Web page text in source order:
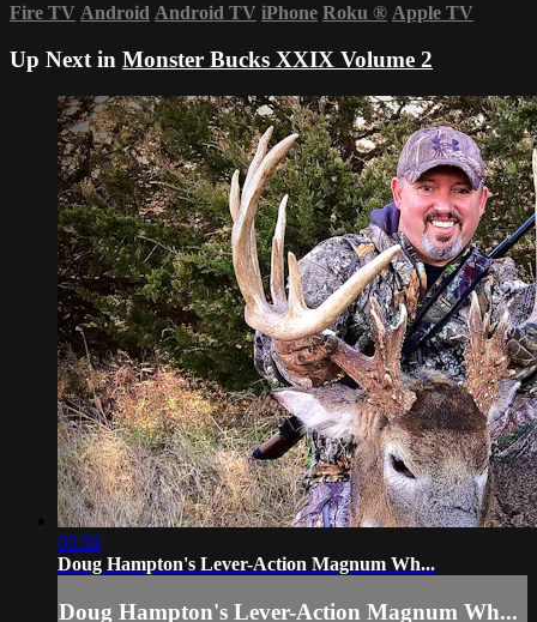
Fire TV Android Android TV iPhone Roku ® Apple TV
Up Next in Monster Bucks XXIX Volume 2
05:56
Doug Hampton's Lever-Action Magnum Wh...
Doug Hampton's Lever-Action Magnum Wh...